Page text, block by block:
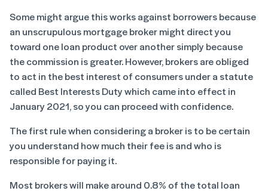
Some might argue this works against borrowers because
an unscrupulous mortgage broker might direct you
toward one loan product over another simply because
the commission is greater. However, brokers are obliged
to act in the best interest of consumers under a statute
called Best Interests Duty which came into effect in
January 2021, so you can proceed with confidence.
The first rule when considering a broker is to be certain
you understand how much their fee is and who is
responsible for paying it.
Most brokers will make around 0.8% of the total loan